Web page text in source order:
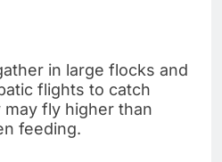
in large flocks and
flights to catch
fly higher than
feeding.